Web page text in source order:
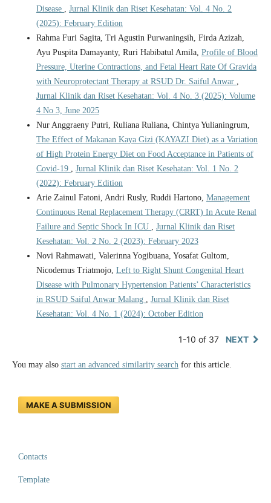
Disease , Jurnal Klinik dan Riset Kesehatan: Vol. 4 No. 2
(2025): February Edition
Rahma Furi Sagita, Tri Agustin Purwaningsih, Firda Azizah,
Ayu Puspita Damayanty, Ruri Habibatul Amila, Profile of Blood
Pressure, Uterine Contractions, and Fetal Heart Rate Of Gravida
with Neuroprotectant Therapy at RSUD Dr. Saiful Anwar ,
Jurnal Klinik dan Riset Kesehatan: Vol. 4 No. 3 (2025): Volume
4 No 3, June 2025
Nur Anggraeny Putri, Ruliana Ruliana, Chintya Yulianingrum,
The Effect of Makanan Kaya Gizi (KAYAZI Diet) as a Variation
of High Protein Energy Diet on Food Acceptance in Patients of
Covid-19 , Jurnal Klinik dan Riset Kesehatan: Vol. 1 No. 2
(2022): February Edition
Arie Zainul Fatoni, Andri Rusly, Ruddi Hartono, Management
Continuous Renal Replacement Therapy (CRRT) In Acute Renal
Failure and Septic Shock In ICU , Jurnal Klinik dan Riset
Kesehatan: Vol. 2 No. 2 (2023): February 2023
Novi Rahmawati, Valerinna Yogibuana, Yosafat Gultom,
Nicodemus Triatmojo, Left to Right Shunt Congenital Heart
Disease with Pulmonary Hypertension Patients’ Characteristics
in RSUD Saiful Anwar Malang , Jurnal Klinik dan Riset
Kesehatan: Vol. 4 No. 1 (2024): October Edition
1-10 of 37 NEXT
You may also start an advanced similarity searchfor this article.
MAKE A SUBMISSION
Contacts
Template